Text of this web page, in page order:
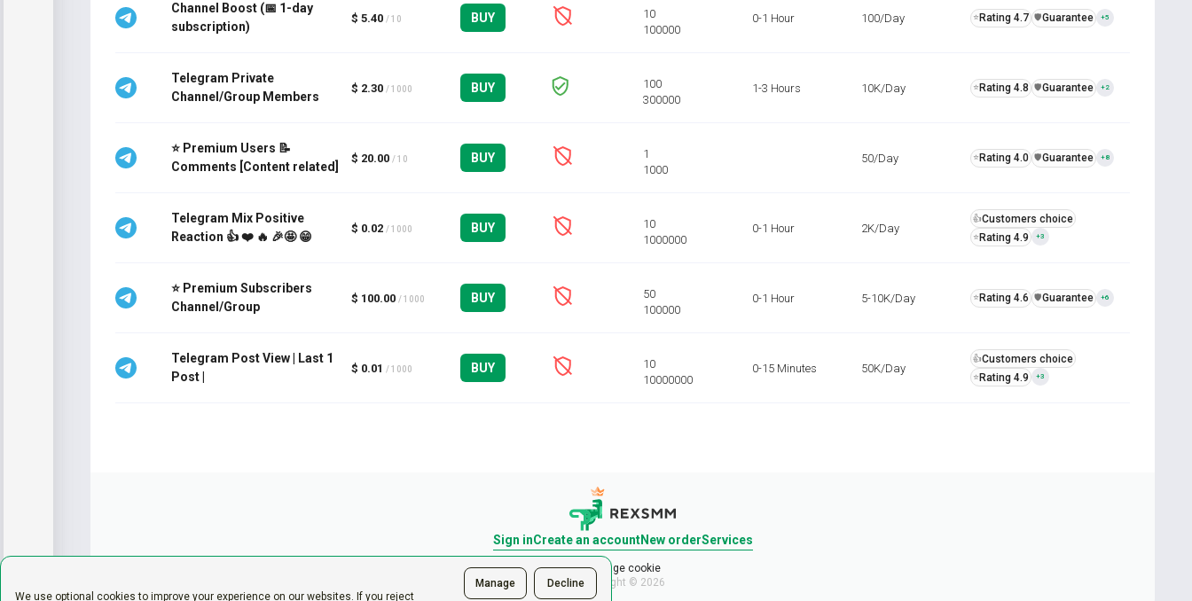
We use optional cookies to improve your experience on our websites. If you reject
Manage Decline
Channel Boost (📅 1-day
subscription)
$ 5.40 / 10 BUY
10
100000
0-1 Hour 100/Day ⭐ Rating 4.7 ️🛡️Guarantee +5
Telegram Private
Channel/Group Members
$ 2.30 / 1000 BUY
100
300000
1-3 Hours 10K/Day ⭐ Rating 4.8 ️🛡️Guarantee +2
⭐ Premium Users 📝
Comments [Content related]
$ 20.00 / 10 BUY
1000
50/Day ⭐ Rating 4.0 ️🛡️Guarantee +8
Telegram Mix Positive
Reaction 👍 ❤️ 🔥 🎉🤩 😁
$ 0.02 / 1000 BUY
10
1000000
0-1 Hour 2K/Day
👍Customers choice
⭐Rating 4.9 +3
⭐ Premium Subscribers
Channel/Group
$ 100.00 / 1000 BUY
50
100000
0-1 Hour 5-10K/Day ⭐ Rating 4.6 ️🛡️Guarantee +6
Telegram Post View | Last 1
Post |
$ 0.01 / 1000 BUY
10
10000000
0-15 Minutes 50K/Day
👍Customers choice
⭐Rating 4.9 +3
Sign inCreate an accountNew orderServices
Manage cookie
Copyright © 2026